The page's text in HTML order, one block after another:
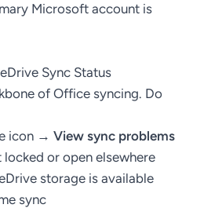
Microsoft account is
Sync Status
of Office syncing. Do
icon → View sync problems
locked or open elsewhere
storage is available
sync